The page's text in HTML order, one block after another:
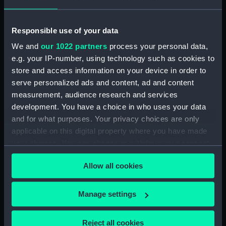
Responsible use of your data
We and our 1022 partners process your personal data,
e.g. your IP-number, using technology such as cookies to
store and access information on your device in order to
serve personalized ads and content, ad and content
measurement, audience research and services
development. You have a choice in who uses your data
and for what purposes. Your privacy choices are only
applicable on this digital property where you have made
any time from the Cookie Declaration or by clicking on
the Privacy trigger icon.
If you allow, we would also like to:
Collect information about your geographical
Allow all cookies
Manage settings
Reject all cookies
Upper deck plan (NPB0724)
deck, quarter (NPB0726)
roundhouse (NPB0727)
sheer (NPB0728)
Inboard profile plan (NPB0729)
Inboard profile plan (NPB0730)
Forecastle deck plan (NPB0731)
Middle deck plan (NPB0733)
Duke of Wellington (1852)
(Technical drawing) (NPB0734)
deck, orlop (NPB0735)
Duke of Wellington (1852)